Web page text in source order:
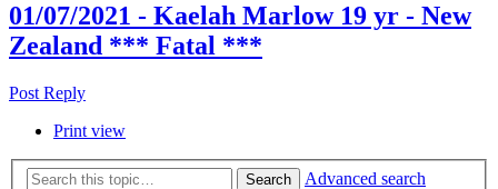
01/07/2021 - Kaelah Marlow 19 yr - New
Zealand *** Fatal ***
Post Reply
Print view
Search
Advanced search